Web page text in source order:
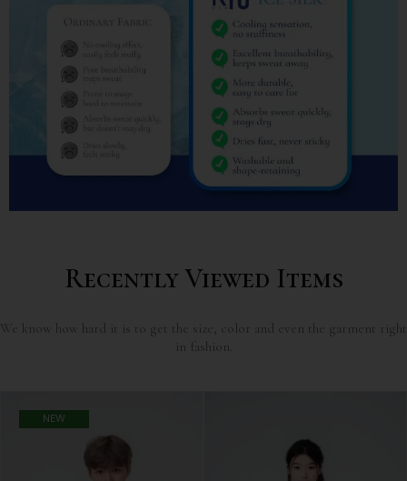
Recently Viewed Items
We know how hard it is to get the size, color and even the garment right
in fashion.
NEW